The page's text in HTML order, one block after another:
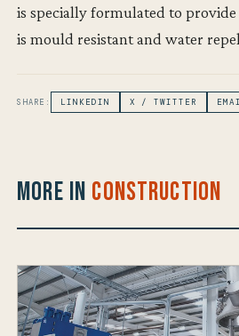
is specially formulated to
is mould resistant and water
SHARE: LINKEDIN X / TWITTER
More in Construction